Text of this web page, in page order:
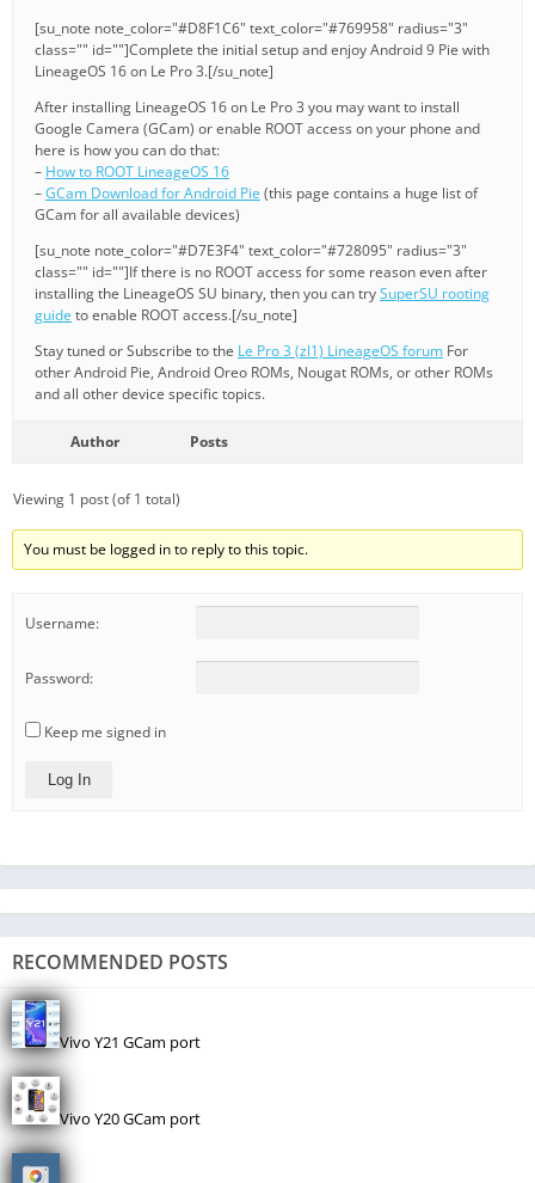
[su_note note_color="#D8F1C6" text_color="#769958" radius="3"
class="" id=""]Complete the initial setup and enjoy Android 9 Pie with
LineageOS 16 on Le Pro 3.[/su_note]
After installing LineageOS 16 on Le Pro 3 you may want to install
Google Camera (GCam) or enable ROOT access on your phone and
here is how you can do that:
– How to ROOT LineageOS 16
–GCam Download for Android Pie (this page contains a huge list of
GCam for all available devices)
[su_note note_color="#D7E3F4" text_color="#728095" radius="3"
class="" id=""]If there is no ROOT access for some reason even after
installing the LineageOS SU binary, then you can trySuperSU rooting
guide to enable ROOT access.[/su_note]
Stay tuned or Subscribe to the Le Pro 3 (zl1) LineageOS forum For
other Android Pie, Android Oreo ROMs, Nougat ROMs, or other ROMs
and all other device specific topics.
Author Posts
Viewing 1 post (of 1 total)
You must be logged in to reply to this topic.
Username:
Password:
Keep me signed in
Log In
RECOMMENDED POSTS
Vivo Y21 GCam port
Vivo Y20 GCam port